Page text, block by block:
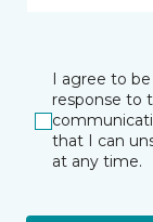
I agree to
response to
that I can
at any time.